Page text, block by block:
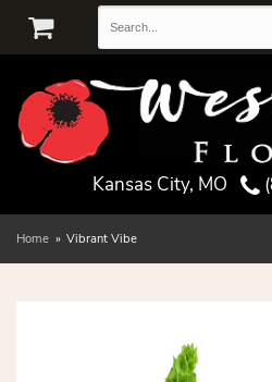
Kansas City, MO
Home Vibrant Vibe